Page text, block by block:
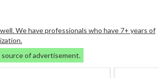
We have professionals who have 7+ years of
of advertisement.